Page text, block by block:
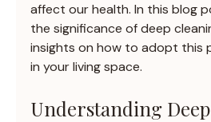
affect our health. In this blog
the significance of deep
insights on how to adopt this
in your living space.
Understanding